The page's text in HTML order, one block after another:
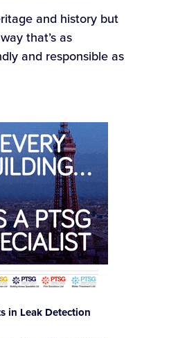
and history but
that’s as
and responsible as
in Leak Detection